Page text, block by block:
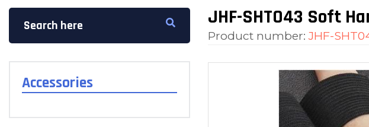
Accessories
JHF-SHT043 Soft
Product number: JHF-